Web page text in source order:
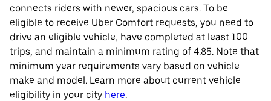
connects riders with newer, spacious cars. To be
eligible to receive Uber Comfort requests, you need to
drive an eligible vehicle, have completed at least 100
trips, and maintain a minimum rating of 4.85. Note that
minimum year requirements vary based on vehicle
make and model. Learn more about current vehicle
eligibility in your city here.